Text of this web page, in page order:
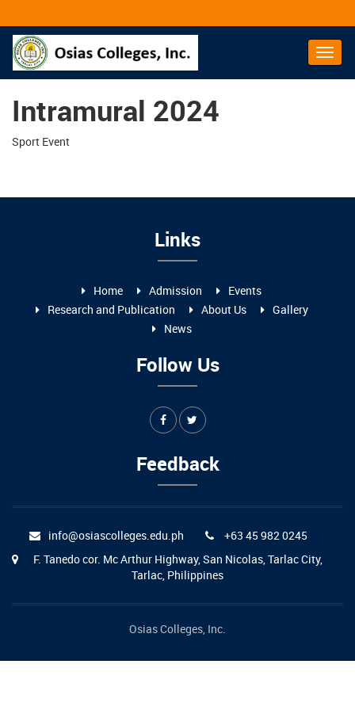
Intramural 2024
Sport Event
Links
Home Admission
Events
Research and Publication
About Us
Gallery
News
Follow Us
Feedback
info@osiascolleges.edu.ph
+63 45 982 0245
F. Tanedo cor. Mc Arthur Highway, San Nicolas, Tarlac City,
Tarlac, Philippines
Osias Colleges, Inc.